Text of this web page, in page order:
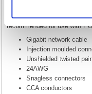
This Gigabit network cable
while keeping 4 unshielded
built to the same spec
recommended for use with
Gigabit network cable
Injection moulded
Unshielded twisted
24AWG
Snagless connectors
CCA conductors